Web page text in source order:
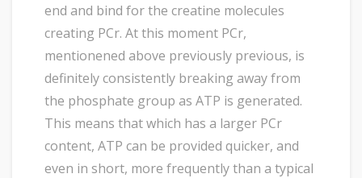
end and bind for the creatine molecules
creating PCr. At this moment PCr,
mentionened above previously previous, is
definitely consistently breaking away from
the phosphate group as ATP is generated.
This means that which has a larger PCr
content, ATP can be provided quicker, and
even in short, more frequently than a typical